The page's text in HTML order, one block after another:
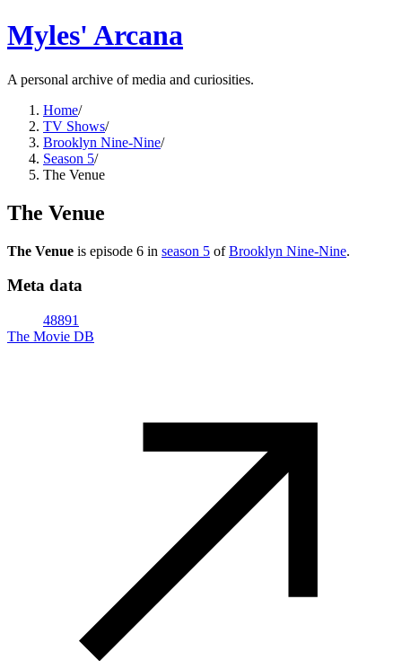
Myles' Arcana
A personal archive of media and curiosities.
Home/
TV Shows/
Brooklyn Nine-Nine/
Season 5/
The Venue
The Venue
The Venue is episode 6 in season 5 ofBrooklyn Nine-Nine.
Meta data
48891
The Movie DB